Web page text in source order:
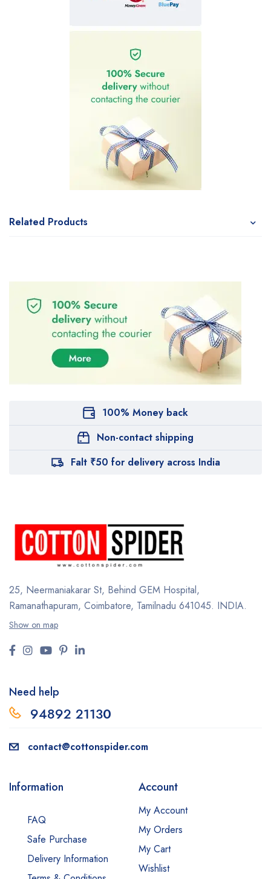
Related Products
100% Money back
Non-contact shipping
Falt ₹50 for delivery across India
25, Neermaniakarar St, Behind GEM Hospital,
Ramanathapuram, Coimbatore, Tamilnadu 641045. INDIA.
Show on map
Need help
94892 21130
contact@cottonspider.com
Information
FAQ
Safe Purchase
Delivery Information
Account
My Account
My Orders
My Cart
Wishlist